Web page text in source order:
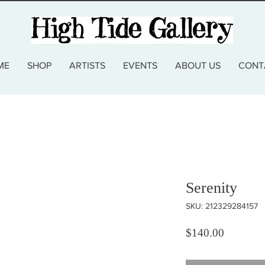
SHOP ARTISTS EVENTS ABOUT US
Serenity
SKU: 212329284157
$140.00